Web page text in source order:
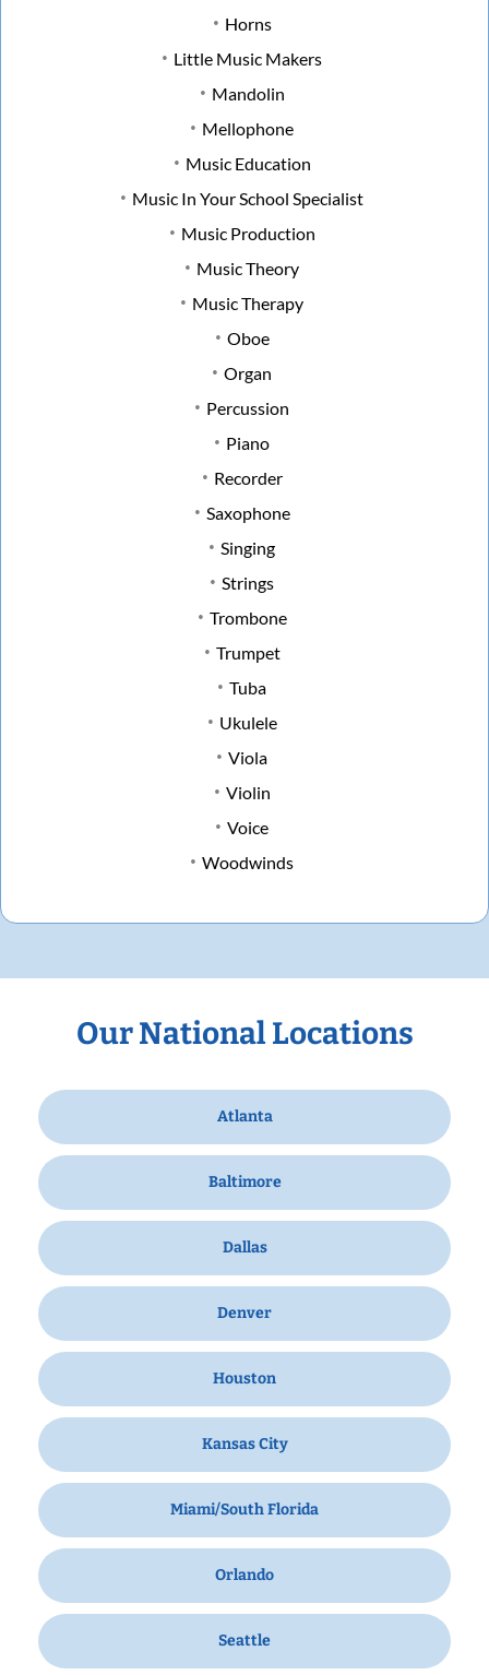
Horns
Little Music Makers
Mandolin
Mellophone
Music Education
Music In Your School Specialist
Music Production
Music Theory
Music Therapy
Oboe
Organ
Percussion
Piano
Recorder
Saxophone
Singing
Strings
Trombone
Trumpet
Tuba
Ukulele
Viola
Violin
Voice
Woodwinds
Our National Locations
Atlanta
Baltimore
Dallas
Denver
Houston
Kansas City
Miami/South Florida
Orlando
Seattle